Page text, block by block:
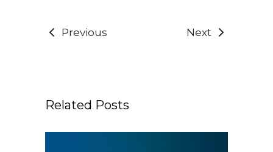
Previous Next
Related Posts